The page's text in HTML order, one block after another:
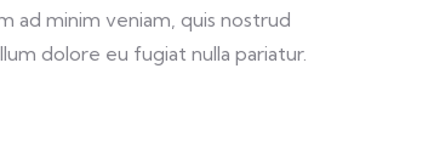
ad minim veniam, quis nostrud
dolore eu fugiat nulla pariatur.